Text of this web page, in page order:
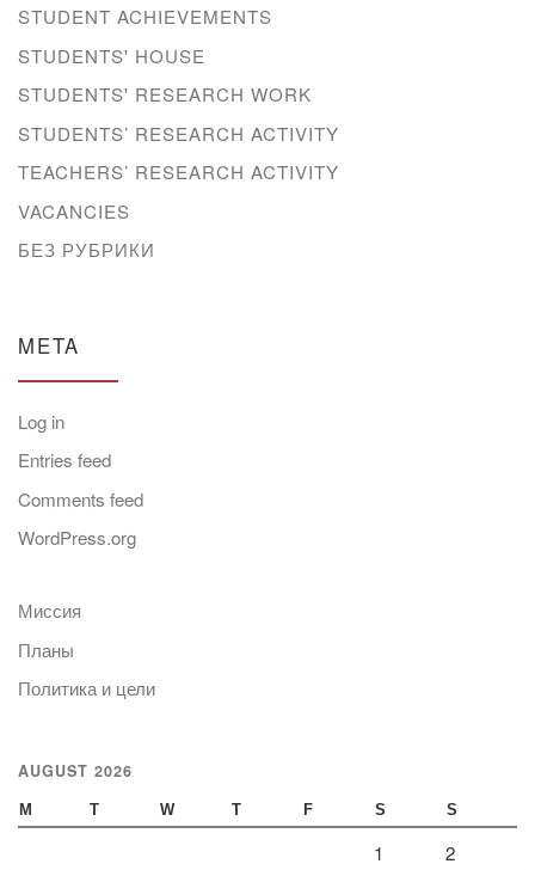
STUDENT ACHIEVEMENTS
STUDENTS' HOUSE
STUDENTS' RESEARCH WORK
STUDENTS’ RESEARCH ACTIVITY
TEACHERS’ RESEARCH ACTIVITY
VACANCIES
БЕЗ РУБРИКИ
META
Log in
Entries feed
Comments feed
WordPress.org
Миссия
Планы
Политика и цели
AUGUST 2026
M T W T F S S
1 2